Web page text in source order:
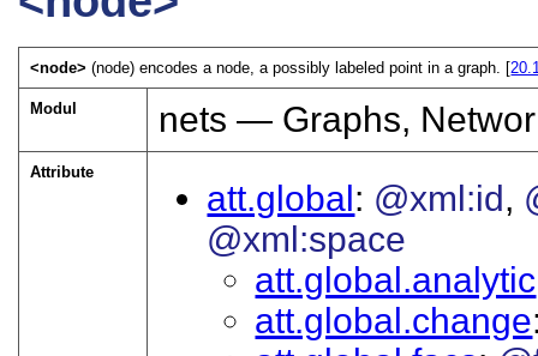
<node>(node) encodes a node, a possibly labeled point in a graph. [
Modul nets — Graphs,
Attribute
att.global @xml:id
@xml:space
att.global.analytic
att.global.change